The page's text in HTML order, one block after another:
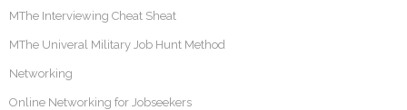
MThe Interviewing Cheat Sheat
MThe Univeral Military Job Hunt Method
Networking
Online Networking for Jobseekers